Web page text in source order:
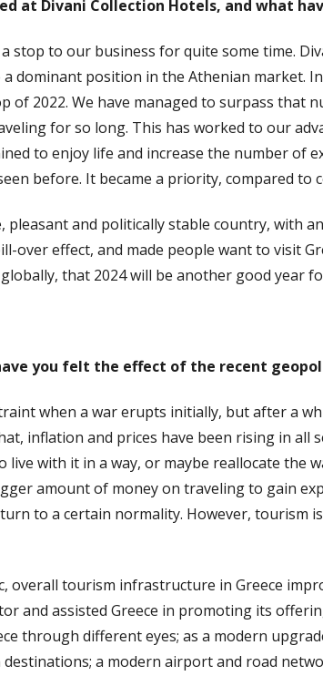
at Divani Collection Hotels, and what
stop to our business for quite some time.
dominant position in the Athenian market.
of 2022. We have managed to surpass
for so long. This has worked to our
to enjoy life and increase the number of
before. It became a priority, compared to
pleasant and politically stable country, with
over effect, and made people want to visit
that 2024 will be another good year
you felt the effect of the recent
when a war erupts initially, but after a
inflation and prices have been rising in
live with it in a way, or maybe reallocate the
amount of money on traveling to gain
to a certain normality. However, tourism
overall tourism infrastructure in Greece
and assisted Greece in promoting its
through different eyes; as a modern
a modern airport and road